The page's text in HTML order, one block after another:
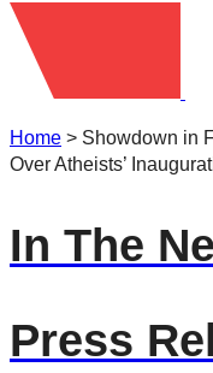
Home > Showdown in
Over Atheists’
In The
Press